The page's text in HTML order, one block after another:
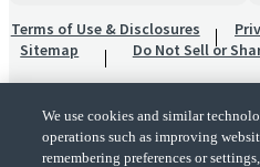
Terms of Use & Disclosures
Sitemap
Do Not Sell or
We use cookies and similar
operations such as improving
remembering preferences or